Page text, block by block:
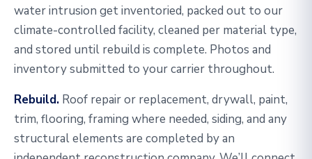
water intrusion get inventoried, packed out to our
climate-controlled facility, cleaned per material type,
and stored until rebuild is complete. Photos and
inventory submitted to your carrier throughout.
Rebuild. Roof repair or replacement, drywall, paint,
trim, flooring, framing where needed, siding, and any
structural elements are completed by an